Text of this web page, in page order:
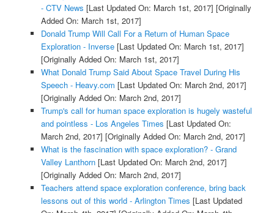
- CTV News [Last Updated On: March 1st, 2017] [Originally
Added On: March 1st, 2017]
Donald Trump Will Call For a Return of Human Space
Exploration - Inverse[Last Updated On: March 1st, 2017]
[Originally Added On: March 1st, 2017]
What Donald Trump Said About Space Travel During His
Speech - Heavy.com [Last Updated On: March 2nd, 2017]
[Originally Added On: March 2nd, 2017]
Trump's call for human space exploration is hugely wasteful
and pointless - Los Angeles Times [Last Updated On:
March 2nd, 2017] [Originally Added On: March 2nd, 2017]
What is the fascination with space exploration? - Grand
Valley Lanthorn[Last Updated On: March 2nd, 2017]
[Originally Added On: March 2nd, 2017]
Teachers attend space exploration conference, bring back
lessons out of this world - Arlington Times [Last Updated